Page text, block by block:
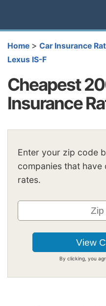
Home > Car Insurance
Lexus IS-F
Cheapest
Insurance
Enter your zip code
companies that have
rates.
By clicking, you